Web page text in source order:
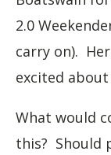
2.0
carry on).
excited
What would
this? Should